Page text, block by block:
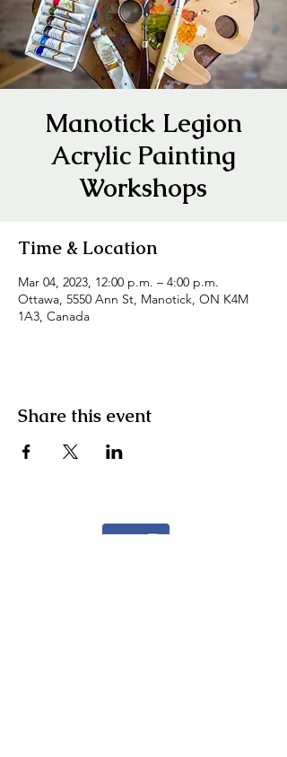
Manotick Legion
Acrylic Painting
Workshops
Time & Location
Mar 04, 2023, 12:00 p.m. – 4:00 p.m.
Ottawa, 5550 Ann St, Manotick, ON K4M
1A3, Canada
Share this event